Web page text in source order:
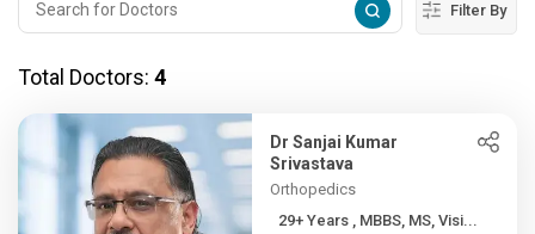
Filter By
Total Doctors: 4
Dr Sanjai Kumar
Srivastava
Orthopedics
29+ Years , MBBS, MS, Visi...